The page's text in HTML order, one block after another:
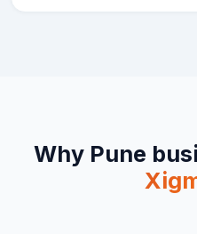
Why Pune